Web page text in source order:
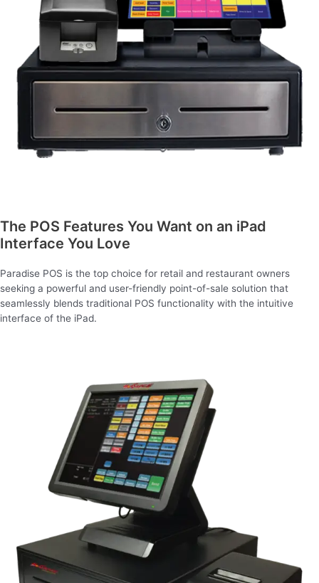
The POS Features You Want on an iPad
Interface You Love
Paradise POS is the top choice for retail and restaurant owners
seeking a powerful and user-friendly point-of-sale solution that
seamlessly blends traditional POS functionality with the intuitive
interface of the iPad.